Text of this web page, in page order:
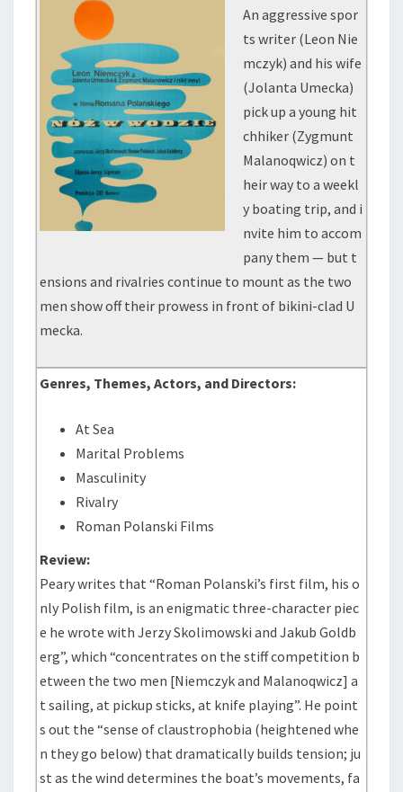
An aggressive spor
ts writer (Leon Nie
mczyk) and his wife
(Jolanta Umecka)
pick up a young hit
chhiker (Zygmunt
Malanoqwicz) on t
heir way to a weekl
y boating trip, and i
nvite him to accom
pany them — but t
ensions and rivalries continue to mount as the two
men show off their prowess in front of bikini-clad U
mecka.
Genres, Themes, Actors, and Directors:
At Sea
Marital Problems
Masculinity
Rivalry
Roman Polanski Films
Review:
Peary writes that “Roman Polanski’s first film, his o
nly Polish film, is an enigmatic three-character piec
e he wrote with Jerzy Skolimowski and Jakub Goldb
erg”, which “concentrates on the stiff competition b
etween the two men [Niemczyk and Malanoqwicz] a
t sailing, at pickup sticks, at knife playing”. He point
s out the “sense of claustrophobia (heightened whe
n they go below) that dramatically builds tension; ju
st as the wind determines the boat’s movements, fa